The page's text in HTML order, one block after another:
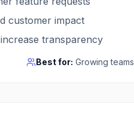
customer impact
transparency
Best for: Growing teams